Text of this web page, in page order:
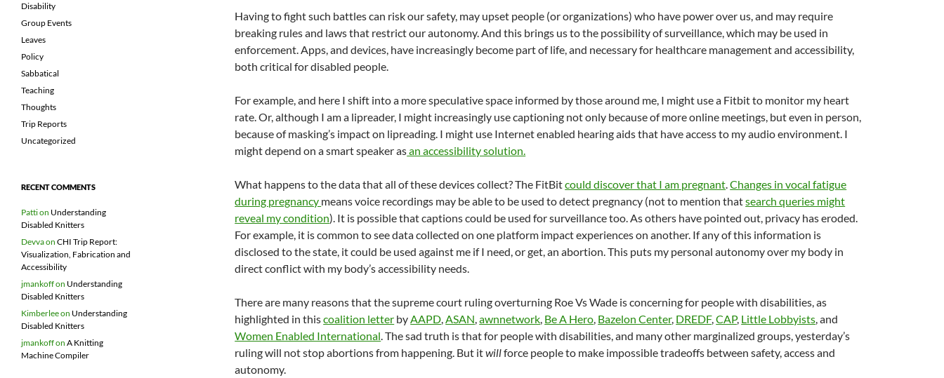
Having to fight such battles can risk our safety, may upset people (or organizations) who have power over us, and may require
breaking rules and laws that restrict our autonomy. And this brings us to the possibility of surveillance, which may be used in
enforcement. Apps, and devices, have increasingly become part of life, and necessary for healthcare management and accessibility,
both critical for disabled people.
For example, and here I shift into a more speculative space informed by those around me, I might use a Fitbit to monitor my heart
rate. Or, although I am a lipreader, I might increasingly use captioning not only because of more online meetings, but even in person,
because of masking’s impact on lipreading. I might use Internet enabled hearing aids that have access to my audio environment. I
might depend on a smart speaker asan accessibility solution.
What happens to the data that all of these devices collect? The FitBitcould discover that I am pregnant.Changes in vocal fatigue
during pregnancy means voice recordings may be able to be used to detect pregnancy (not to mention thatsearch queries might
reveal my condition). It is possible that captions could be used for surveillance too. As others have pointed out, privacy has eroded.
For example, it is common to see data collected on one platform impact experiences on another. If any of this information is
disclosed to the state, it could be used against me if I need, or get, an abortion. This puts my personal autonomy over my body in
direct conflict with my body’s accessibility needs.
There are many reasons that the supreme court ruling overturning Roe Vs Wade is concerning for people with disabilities, as
highlighted in thiscoalition letter byAAPD,ASAN,awnnetwork, Be A Hero, Bazelon Center, DREDF,CAP, Little Lobbyists, and
Women Enabled International. The sad truth is that for people with disabilities, and many other marginalized groups, yesterday’s
ruling will not stop abortions from happening. But itwillforce people to make impossible tradeoffs between safety, access and
autonomy.
Disability
Group Events
Leaves
Policy
Sabbatical
Teaching
Thoughts
Trip Reports
Uncategorized
RECENT COMMENTS
Pattion Understanding
Disabled Knitters
Devvaon CHI Trip Report:
Visualization, Fabrication and
Accessibility
jmankoffon Understanding
Disabled Knitters
Kimberleeon Understanding
Disabled Knitters
jmankoffon A Knitting
Machine Compiler